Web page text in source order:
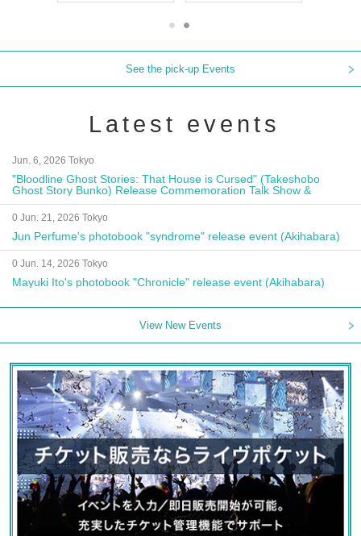
See the pick-up Events
Latest events
Jun. 6, 2026 Tokyo
"Bloodline Ghost Stories: That House is Cursed" (Takeshobo
Ghost Story Bunko) Release Commemoration Talk Show &
Autograph Session
0 Jun. 21, 2026 Tokyo
Jun Perfume's photobook "syndrome" release event (Akihabara)
0 Jun. 14, 2026 Tokyo
Mayuki Ito's photobook "Chronicle" release event (Akihabara)
View New Events